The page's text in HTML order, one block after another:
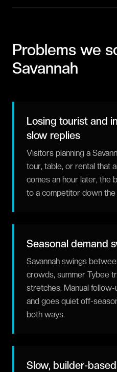
Problems we
Savannah
Losing tourist and
slow replies
Visitors planning a
tour, table, or rental that
comes an hour later, the
to a competitor down the
Seasonal demand
Savannah swings
crowds, summer Tybee
stretches. Manual
and goes quiet off-
both ways.
Slow, builder-